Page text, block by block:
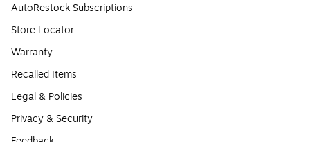
AutoRestock Subscriptions
Store Locator
Warranty
Recalled Items
Legal & Policies
Privacy & Security